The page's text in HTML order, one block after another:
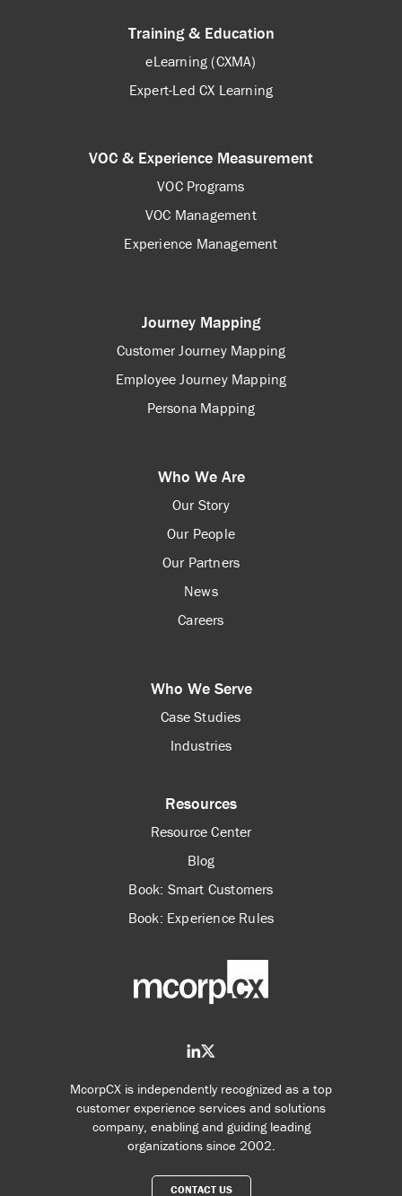
McorpCX is independently recognized as a top
customer experience services and solutions
company, enabling and guiding leading
organizations since 2002.
CONTACT US
Training & Education
eLearning (CXMA)
Expert-Led CX Learning
VOC & Experience Measurement
VOC Programs
VOC Management
Experience Management
Journey Mapping
Customer Journey Mapping
Employee Journey Mapping
Persona Mapping
Who We Are
Our Story
Our People
Our Partners
News
Careers
Who We Serve
Case Studies
Industries
Resources
Resource Center
Blog
Book: Smart Customers
Book: Experience Rules